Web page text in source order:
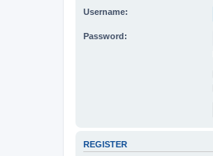
Username:
Password:
REGISTER